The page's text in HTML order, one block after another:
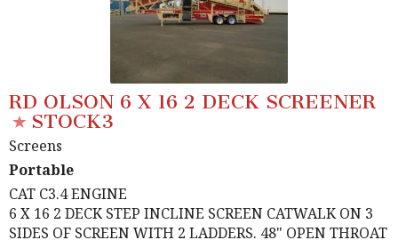
RD OLSON 6 X 16 2 DECK SCREENER
STOCK3
Screens
Portable
CAT C3.4 ENGINE
6 X 16 2 DECK STEP INCLINE SCREEN CATWALK ON 3
SIDES OF SCREEN WITH 2 LADDERS. 48" OPEN THROAT